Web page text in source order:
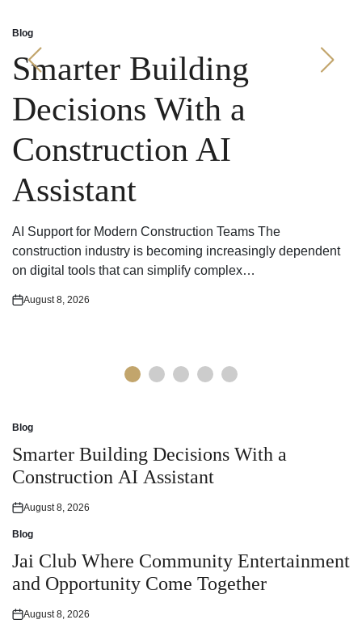
Posted
Blog
Smarter Building
Decisions With a
Construction AI
Assistant
AI Support for Modern Construction Teams The
construction industry is becoming increasingly dependent
on digital tools that can simplify complex…
Posted
August 8, 2026
Posted
in
Blog
Smarter Building Decisions With a
Construction AI Assistant
Posted
on
August 8, 2026
Posted
in
Blog
Jai Club Where Community Entertainment
and Opportunity Come Together
Posted
August 8, 2026